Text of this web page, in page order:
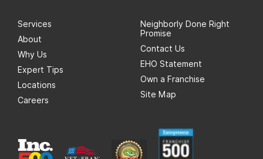
Services
About
Why Us
Expert Tips
Locations
Careers
Neighborly Done Right
Promise
Contact Us
EHO Statement
Own a Franchise
Site Map